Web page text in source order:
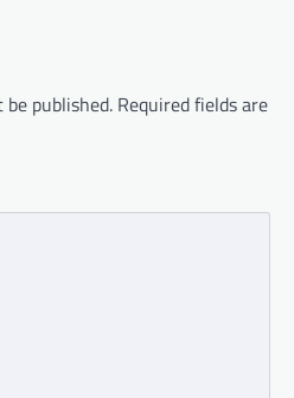
published. Required fields are